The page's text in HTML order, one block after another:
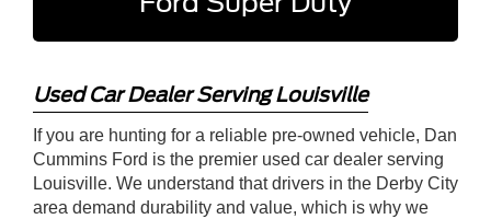
Used Car Dealer Serving Louisville
If you are hunting for a reliable pre-owned vehicle, Dan
Cummins Ford is the premier used car dealer serving
Louisville. We understand that drivers in the Derby City
area demand durability and value, which is why we